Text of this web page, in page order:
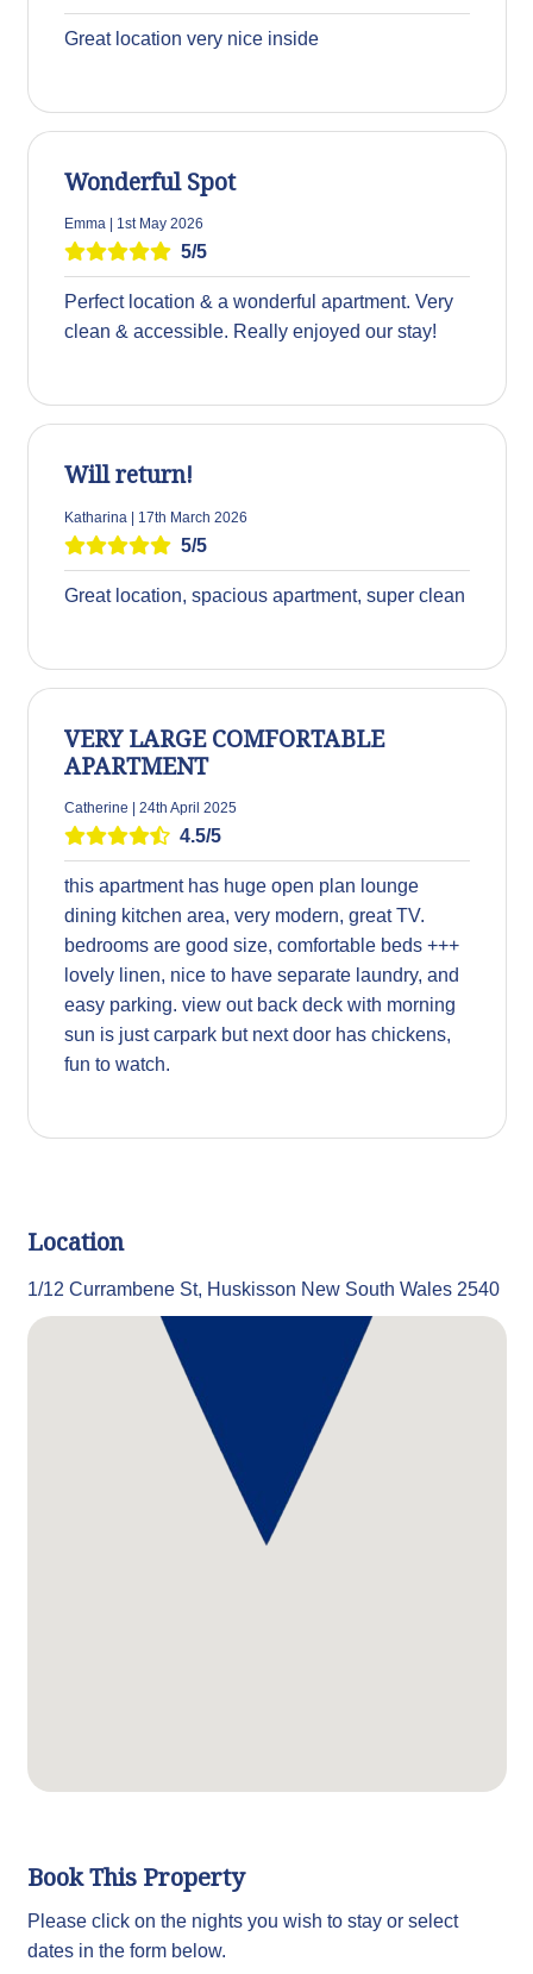
Great location very nice inside
Wonderful Spot
Emma | 1st May 2026
5/5
Perfect location & a wonderful apartment. Very
clean & accessible. Really enjoyed our stay!
Will return!
Katharina | 17th March 2026
5/5
Great location, spacious apartment, super clean
VERY LARGE COMFORTABLE
APARTMENT
Catherine | 24th April 2025
4.5/5
this apartment has huge open plan lounge
dining kitchen area, very modern, great TV.
bedrooms are good size, comfortable beds +++
lovely linen, nice to have separate laundry, and
easy parking. view out back deck with morning
sun is just carpark but next door has chickens,
fun to watch.
Location
1/12 Currambene St, Huskisson New South Wales 2540
Book This Property
Please click on the nights you wish to stay or select
dates in the form below.